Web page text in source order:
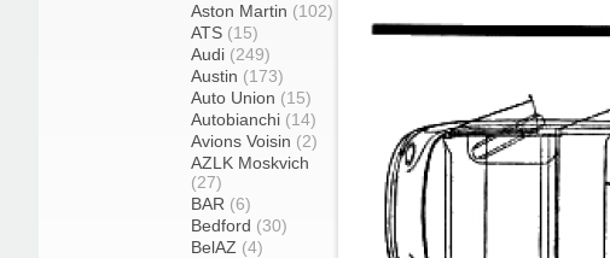
Aston Martin (102)
ATS (15)
Audi (249)
Austin (173)
Auto Union (15)
Autobianchi (14)
Avions Voisin (2)
AZLK Moskvich
(27)
BAR (6)
Bedford (30)
BelAZ (4)